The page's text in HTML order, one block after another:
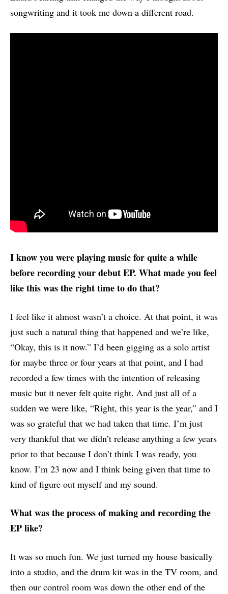
songwriting and it took me down a different road.
I know you were playing music for quite a while
before recording your debut EP. What made you feel
like this was the right time to do that?
I feel like it almost wasn’t a choice. At that point, it was
just such a natural thing that happened and we’re like,
“Okay, this is it now.” I’d been gigging as a solo artist
for maybe three or four years at that point, and I had
recorded a few times with the intention of releasing
music but it never felt quite right. And just all of a
sudden we were like, “Right, this year is the year,” and I
was so grateful that we had taken that time. I’m just
very thankful that we didn’t release anything a few years
prior to that because I don’t think I was ready, you
know. I’m 23 now and I think being given that time to
kind of figure out myself and my sound.
What was the process of making and recording the
EP like?
It was so much fun. We just turned my house basically
into a studio, and the drum kit was in the TV room, and
then our control room was down the other end of the